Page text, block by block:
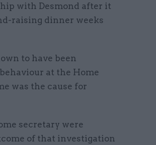
with Desmond after it
raising dinner weeks
to have been
at the Home
was the cause for
secretary were
of that investigation